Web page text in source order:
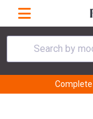
Search by